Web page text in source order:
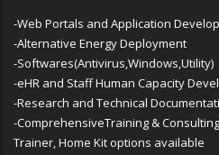
-Web Portals and Application
-Alternative Energy Deployment
-Softwares(Antivirus,Windows,Utility)
-eHR and Staff Human Capacity
-Research and Technical
-ComprehensiveTraining &
Trainer, Home Kit options available